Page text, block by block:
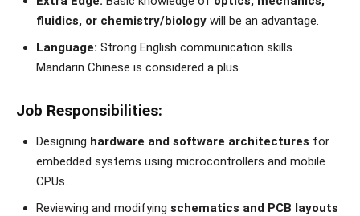
fluidics, or chemistry/biology will be an advantage.
Language: Strong English communication skills.
Mandarin Chinese is considered a plus.
Job Responsibilities:
Designing hardware and software architectures for
embedded systems using microcontrollers and mobile
CPUs.
Reviewing and modifying schematics and PCB layouts